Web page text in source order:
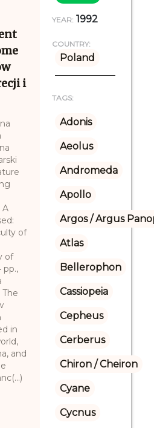
i
A
of
of
pp.,
The
in
and
YEAR: 1992
COUNTRY:
Poland
TAGS:
Adonis
Aeolus
Andromeda
Apollo
Argos / Argus
Atlas
Bellerophon
Cassiopeia
Cepheus
Cerberus
Chiron / Cheiron
Cyane
Cycnus